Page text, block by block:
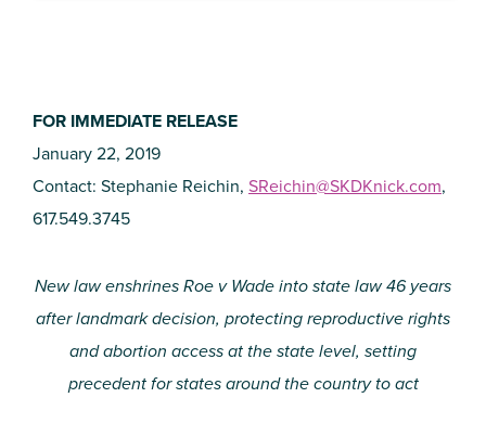
FOR IMMEDIATE RELEASE
January 22, 2019
Contact: Stephanie Reichin, SReichin@SKDKnick.com,
617.549.3745
New law enshrines Roe v Wade into state law 46 years
after landmark decision, protecting reproductive rights
and abortion access at the state level, setting
precedent for states around the country to act